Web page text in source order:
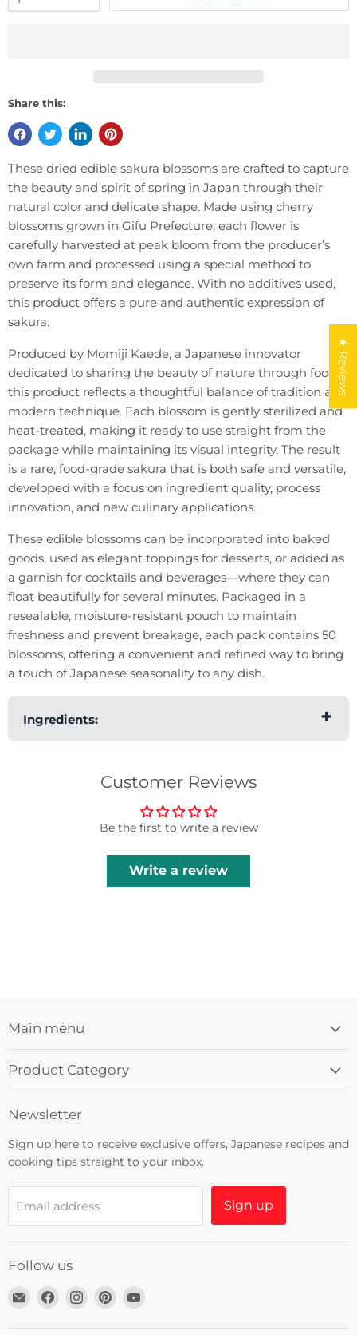
Share this:
These dried edible sakura blossoms are crafted to capture
the beauty and spirit of spring in Japan through their
natural color and delicate shape. Made using cherry
blossoms grown in Gifu Prefecture, each flower is
carefully harvested at peak bloom from the producer’s
own farm and processed using a special method to
preserve its form and elegance. With no additives used,
this product offers a pure and authentic expression of
sakura.
Produced by Momiji Kaede, a Japanese innovator
dedicated to sharing the beauty of nature through food,
this product reflects a thoughtful balance of tradition and
modern technique. Each blossom is gently sterilized and
heat-treated, making it ready to use straight from the
package while maintaining its visual integrity. The result
is a rare, food-grade sakura that is both safe and versatile,
developed with a focus on ingredient quality, process
innovation, and new culinary applications.
These edible blossoms can be incorporated into baked
goods, used as elegant toppings for desserts, or added as
a garnish for cocktails and beverages—where they can
float beautifully for several minutes. Packaged in a
resealable, moisture-resistant pouch to maintain
freshness and prevent breakage, each pack contains 50
blossoms, offering a convenient and refined way to bring
a touch of Japanese seasonality to any dish.
Ingredients:
Customer Reviews
Be the first to write a review
Write a review
Main menu
Product Category
Newsletter
Sign up here to receive exclusive offers, Japanese recipes and
cooking tips straight to your inbox.
Email address Sign up
Follow us
Email
Find
Find
Find
★ Reviews